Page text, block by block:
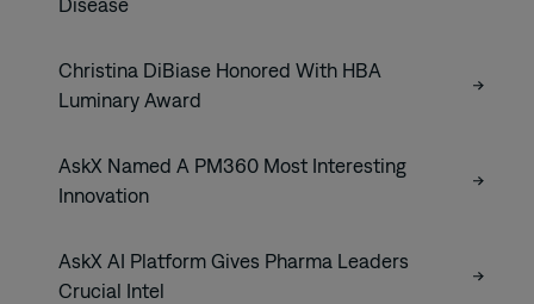
Christina DiBiase Honored With HBA
Luminary Award
AskX Named A PM360 Most Interesting
Innovation
AskX AI Platform Gives Pharma Leaders
Crucial Intel